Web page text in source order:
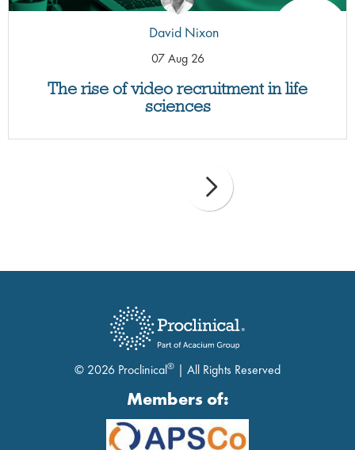
The rise of video recruitment in life
sciences
David Nixon
07 Aug 26
© 2026 Proclinical® | All Rights Reserved
Members of: